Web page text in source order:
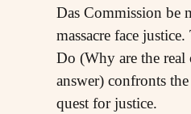
Das Commission be
massacre face
Do (Why are the real
answer) confronts
quest for justice.